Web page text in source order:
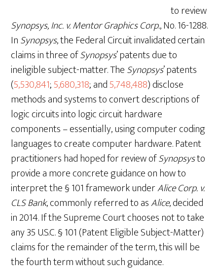
to review
Synopsys, Inc. v. Mentor Graphics Corp., No. 16-1288.
InSynopsys, the Federal Circuit invalidated certain
claims in three ofSynopsys’ patents due to
ineligible subject-matter. TheSynopsys’ patents
(5,530,841;5,680,318; and5,748,488) disclose
methods and systems to convert descriptions of
logic circuits into logic circuit hardware
components – essentially, using computer coding
languages to create computer hardware. Patent
practitioners had hoped for review ofSynopsysto
provide a more concrete guidance on how to
interpret the § 101 framework underAlice Corp. v.
CLS Bank, commonly referred to asAlice, decided
in 2014. If the Supreme Court chooses not to take
any 35 U.S.C. § 101 (Patent Eligible Subject-Matter)
claims for the remainder of the term, this will be
the fourth term without such guidance.